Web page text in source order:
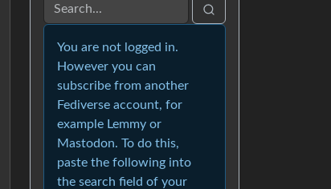
You are not logged in.
However you can
subscribe from another
Fediverse account, for
example Lemmy or
Mastodon. To do this,
paste the following into
the search field of your